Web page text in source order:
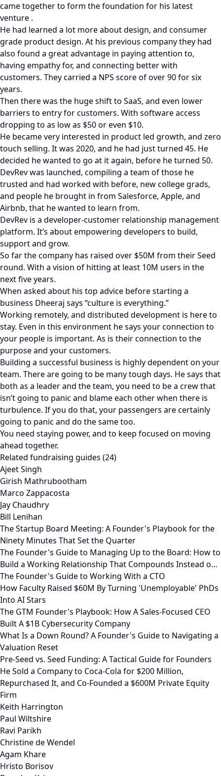
came together to form the foundation for his latest
venture .
He had learned a lot more about design, and consumer
grade product design. At his previous company they had
also found a great advantage in paying attention to,
having empathy for, and connecting better with
customers. They carried a NPS score of over 90 for six
years.
Then there was the huge shift to SaaS, and even lower
barriers to entry for customers. With software access
dropping to as low as $50 or even $10.
He became very interested in product led growth, and zero
touch selling. It was 2020, and he had just turned 45. He
decided he wanted to go at it again, before he turned 50.
DevRev was launched, compiling a team of those he
trusted and had worked with before, new college grads,
and people he brought in from Salesforce, Apple, and
Airbnb, that he wanted to learn from.
DevRev is a developer-customer relationship management
platform. It’s about empowering developers to build,
support and grow.
So far the company has raised over $50M from their Seed
round. With a vision of hitting at least 10M users in the
next five years.
When asked about his top advice before starting a
business Dheeraj says “culture is everything.”
Working remotely, and distributed development is here to
stay. Even in this environment he says your connection to
your people is important. As is their connection to the
purpose and your customers.
Building a successful business is highly dependent on your
team. There are going to be many tough days. He says that
both as a leader and the team, you need to be a crew that
isn’t going to panic and blame each other when there is
turbulence. If you do that, your passengers are certainly
going to panic and do the same too.
You need staying power, and to keep focused on moving
ahead together.
Related fundraising guides (24)
Ajeet Singh
Girish Mathrubootham
Marco Zappacosta
Jay Chaudhry
Bill Lenihan
The Startup Board Meeting: A Founder's Playbook for the
Ninety Minutes That Set the Quarter
The Founder's Guide to Managing Up to the Board: How to
Build a Working Relationship That Compounds Instead o…
The Founder's Guide to Working With a CTO
How Faculty Raised $60M By Turning 'Unemployable' PhDs
Into AI Stars
The GTM Founder's Playbook: How A Sales-Focused CEO
Built A $1B Cybersecurity Company
What Is a Down Round? A Founder's Guide to Navigating a
Valuation Reset
Pre-Seed vs. Seed Funding: A Tactical Guide for Founders
He Sold a Company to Coca-Cola for $200 Million,
Repurchased It, and Co-Founded a $600M Private Equity
Firm
Keith Harrington
Paul Wiltshire
Ravi Parikh
Christine de Wendel
Agam Khare
Hristo Borisov